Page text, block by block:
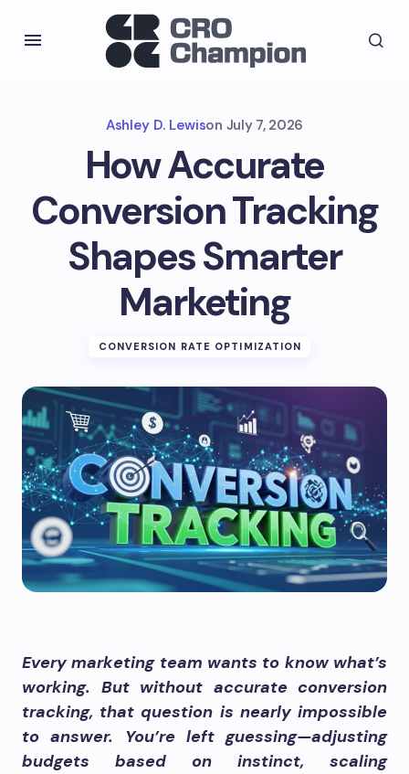
Ashley D. Lewison July 7, 2026
How Accurate
Conversion Tracking
Shapes Smarter
Marketing
CONVERSION RATE OPTIMIZATION
Every marketing team wants to know what’s
working. But without accurate conversion
tracking, that question is nearly impossible
to answer. You’re left guessing—adjusting
budgets based on instinct, scaling